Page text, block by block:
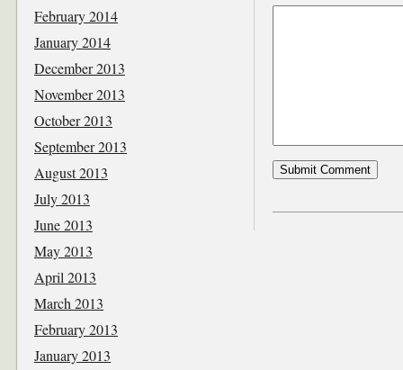
February 2014
January 2014
December 2013
November 2013
October 2013
September 2013
August 2013
July 2013
June 2013
May 2013
April 2013
March 2013
February 2013
January 2013